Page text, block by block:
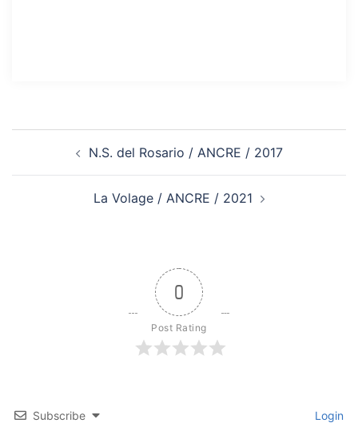
navigationN.S. del Rosario / ANCRE / 2017
La Volage / ANCRE / 2021
0
Post Rating
Subscribe Login